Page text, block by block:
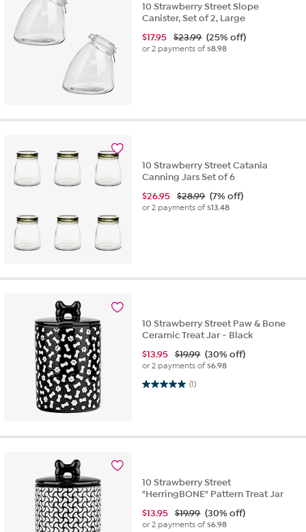
10 Strawberry Street Slope
Canister, Set of 2, Large
$17.95 $23.99 (25% off)
or 2 payments of$8.98
10 Strawberry Street Catania
Canning Jars Set of 6
$26.95 $28.99 (7% off)
or 2 payments of$13.48
10 Strawberry Street Paw & Bone
Ceramic Treat Jar - Black
$13.95 $19.99 (30% off)
or 2 payments of$6.98
(1)
5.0 out of 5 stars. 1 review
10 Strawberry Street
"HerringBONE" Pattern Treat Jar
$13.95 $19.99 (30% off)
or 2 payments of$6.98